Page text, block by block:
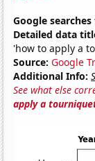
Google
Detailed data
'how to apply a
Source: Google
Additional Info:
See what else
apply a